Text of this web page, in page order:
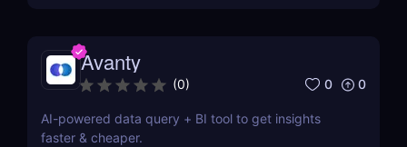
Avanty
(0) 0 0
AI-powered data query + BI tool to get insights
faster & cheaper.